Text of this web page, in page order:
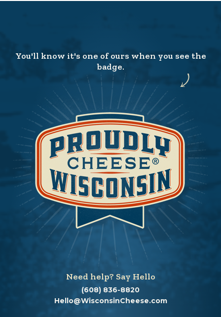
You'll know it's one of ours when you see the
badge.
Need help? Say Hello
(608) 836-8820
Hello@WisconsinCheese.com